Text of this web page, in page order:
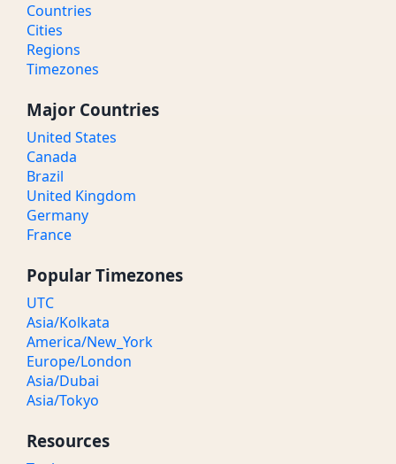
Countries
Cities
Regions
Timezones
Major Countries
United States
Canada
Brazil
United Kingdom
Germany
France
Popular Timezones
UTC
Asia/Kolkata
America/New_York
Europe/London
Asia/Dubai
Asia/Tokyo
Resources